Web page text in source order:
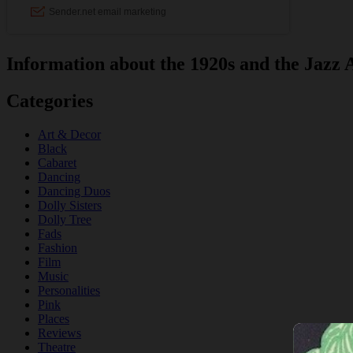
Information about the 1920s and the Jazz
Categories
Art & Decor
Black
Cabaret
Dancing
Dancing Duos
Dolly Sisters
Dolly Tree
Fads
Fashion
Film
Music
Personalities
Pink
Places
Reviews
Theatre